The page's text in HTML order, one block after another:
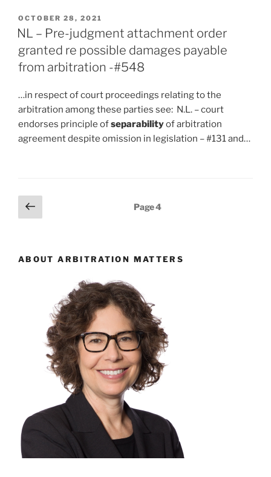
POSTED
ON
OCTOBER 28, 2021
NL – Pre-judgment attachment order
granted re possible damages payable
from arbitration -#548
…in respect of court proceedings relating to the
arbitration among these parties see: N.L. – court
endorses principle ofseparabilityof arbitration
agreement despite omission in legislation – #131 and…
Posts
pagination
Previous
page
Page4
ABOUT ARBITRATION MATTERS